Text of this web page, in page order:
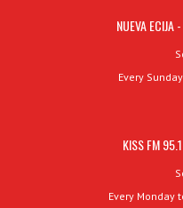
NUEVA
Every
KISS FM
Every Monday